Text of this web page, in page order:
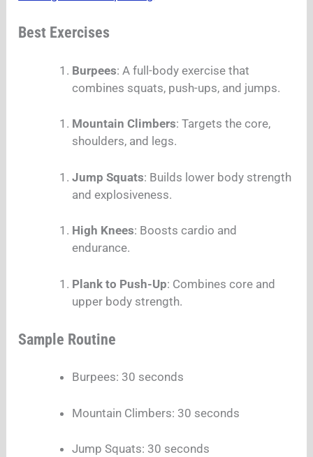
Best Exercises
Burpees: A full-body exercise that
combines squats, push-ups, and jumps.
Mountain Climbers: Targets the core,
shoulders, and legs.
Jump Squats: Builds lower body strength
and explosiveness.
High Knees: Boosts cardio and
endurance.
Plank to Push-Up: Combines core and
upper body strength.
Sample Routine
Burpees: 30 seconds
Mountain Climbers: 30 seconds
Jump Squats: 30 seconds